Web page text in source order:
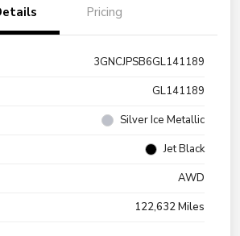
Pricing
3GNCJPSB6GL141189
GL141189
Silver Ice Metallic
Jet Black
AWD
122,632 Miles